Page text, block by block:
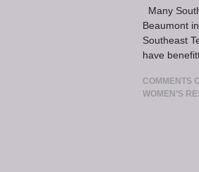
Many
Beaumont
Southeast
have
COMMENTS
WOMEN’S